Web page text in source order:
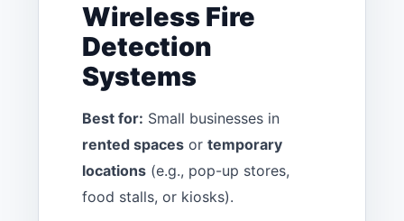
Wireless Fire
Detection
Systems
Best for: Small businesses in
rented spaces or temporary
locations (e.g., pop-up stores,
food stalls, or kiosks).